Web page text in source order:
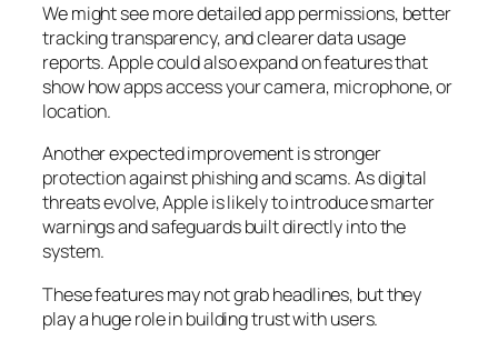
We might see more detailed app permissions, better
tracking transparency, and clearer data usage
reports. Apple could also expand on features that
show how apps access your camera, microphone, or
location.
Another expected improvement is stronger
protection against phishing and scams. As digital
threats evolve, Apple is likely to introduce smarter
warnings and safeguards built directly into the
system.
These features may not grab headlines, but they
play a huge role in building trust with users.